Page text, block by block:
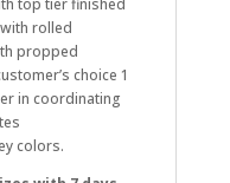
top tier finished
rolled
propped
choice 1
in coordinating
colors.